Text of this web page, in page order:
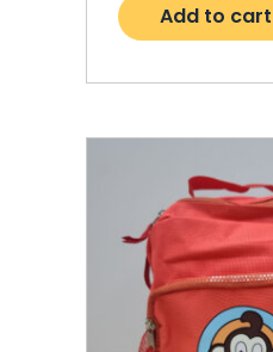
Add to cart